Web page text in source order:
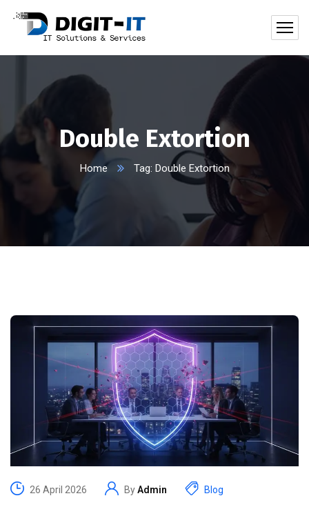
Double Extortion
Home Tag: Double Extortion
26 April 2026 ByAdmin Blog